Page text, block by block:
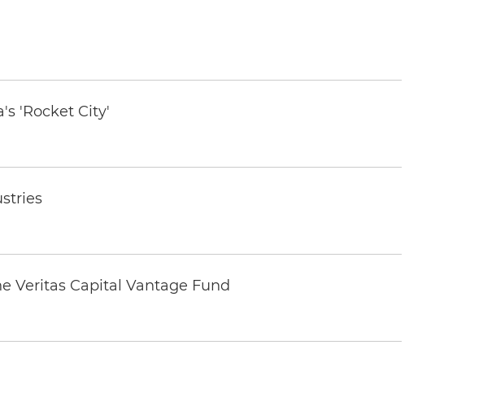
'Rocket City'
Veritas Capital Vantage Fund